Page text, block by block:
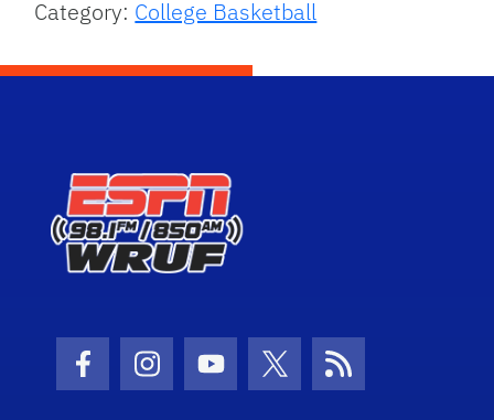
Category: College Basketball
Facebook Icon
Instagram Icon
Youtube Icon
Twitter Icon
RSS Icon